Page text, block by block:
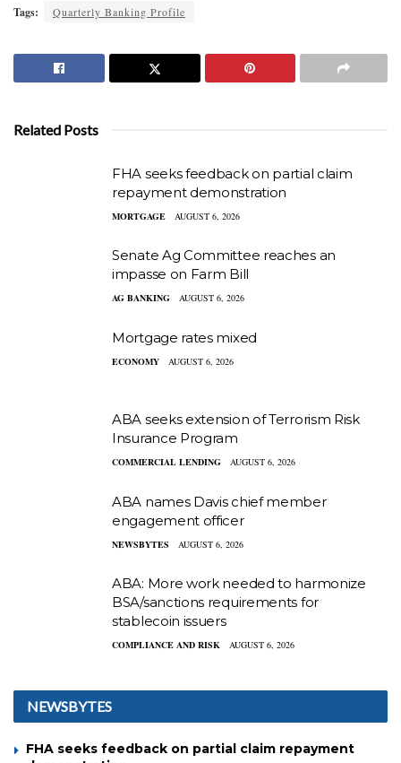
Tags: Quarterly Banking Profile
Related Posts
FHA seeks feedback on partial claim
repayment demonstration
MORTGAGE AUGUST 6, 2026
Senate Ag Committee reaches an
impasse on Farm Bill
AG BANKING AUGUST 6, 2026
Mortgage rates mixed
ECONOMY AUGUST 6, 2026
ABA seeks extension of Terrorism Risk
Insurance Program
COMMERCIAL LENDING AUGUST 6, 2026
ABA names Davis chief member
engagement officer
NEWSBYTES AUGUST 6, 2026
ABA: More work needed to harmonize
BSA/sanctions requirements for
stablecoin issuers
COMPLIANCE AND RISK AUGUST 6, 2026
NEWSBYTES
FHA seeks feedback on partial claim repayment